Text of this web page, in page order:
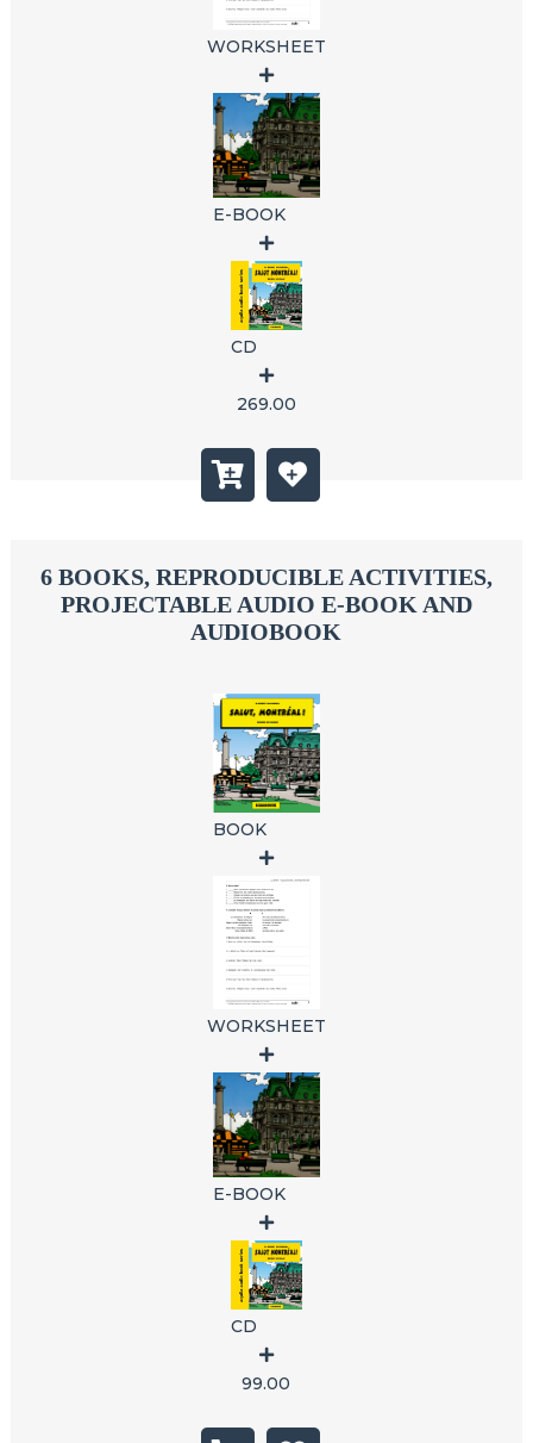
WORKSHEET
E-BOOK
CD
269.00
6 BOOKS, REPRODUCIBLE ACTIVITIES,
PROJECTABLE AUDIO E-BOOK AND
AUDIOBOOK
BOOK
WORKSHEET
E-BOOK
CD
99.00